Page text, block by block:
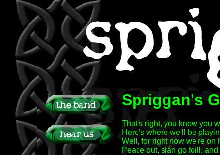
Spriggan's
That's right, you know you
Here's where we'll be
Well, for right now we're on
Peace out, slán go foill,